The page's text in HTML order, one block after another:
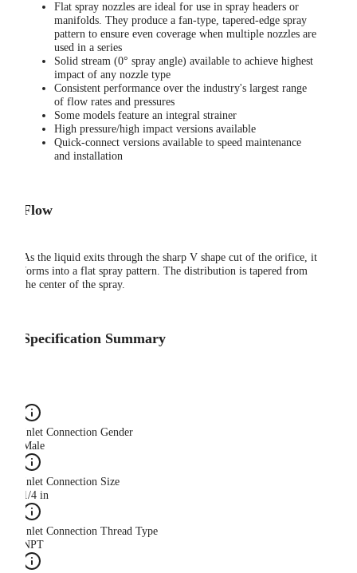
Flat spray nozzles are ideal for use in spray headers or
manifolds. They produce a fan-type, tapered-edge spray
pattern to ensure even coverage when multiple nozzles are
used in a series
Solid stream (0° spray angle) available to achieve highest
impact of any nozzle type
Consistent performance over the industry's largest range
of flow rates and pressures
Some models feature an integral strainer
High pressure/high impact versions available
Quick-connect versions available to speed maintenance
and installation
Flow
As the liquid exits through the sharp V shape cut of the orifice, it
forms into a flat spray pattern. The distribution is tapered from
the center of the spray.
Specification Summary
Inlet Connection Gender
Male
Inlet Connection Size
1/4 in
Inlet Connection Thread Type
NPT